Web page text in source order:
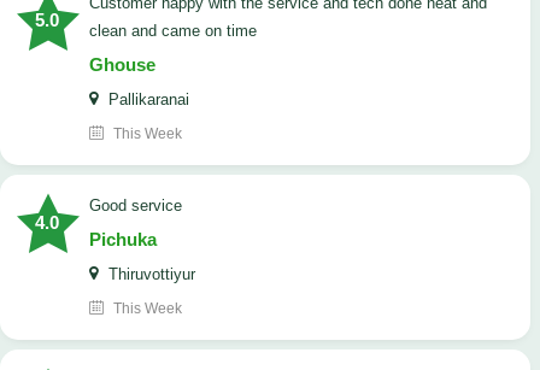
5.0
clean and came on time
Ghouse
Pallikaranai
This Week
4.0
good service
Pichuka
Thiruvottiyur
This Week